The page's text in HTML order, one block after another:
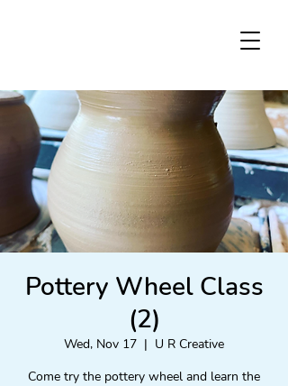
Pottery Wheel Class
(2)
Wed, Nov 17
  |
U R Creative
Come try the pottery wheel and learn the